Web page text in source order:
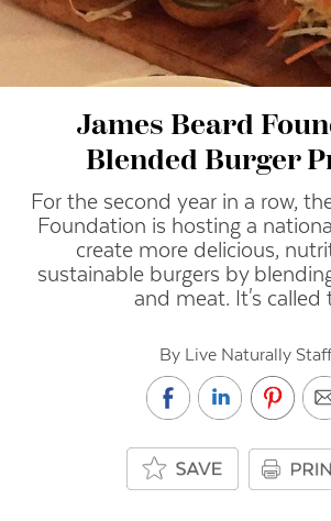
James Beard
Blended Burger
For the second year in a row,
Foundation is hosting a
create more delicious,
sustainable burgers by
and meat. It's called
By Live Naturally